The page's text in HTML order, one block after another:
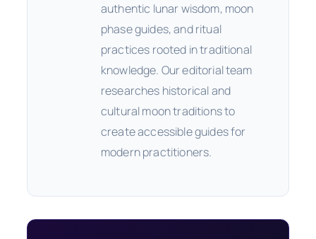
authentic lunar wisdom, moon
phase guides, and ritual
practices rooted in traditional
knowledge. Our editorial team
researches historical and
cultural moon traditions to
create accessible guides for
modern practitioners.